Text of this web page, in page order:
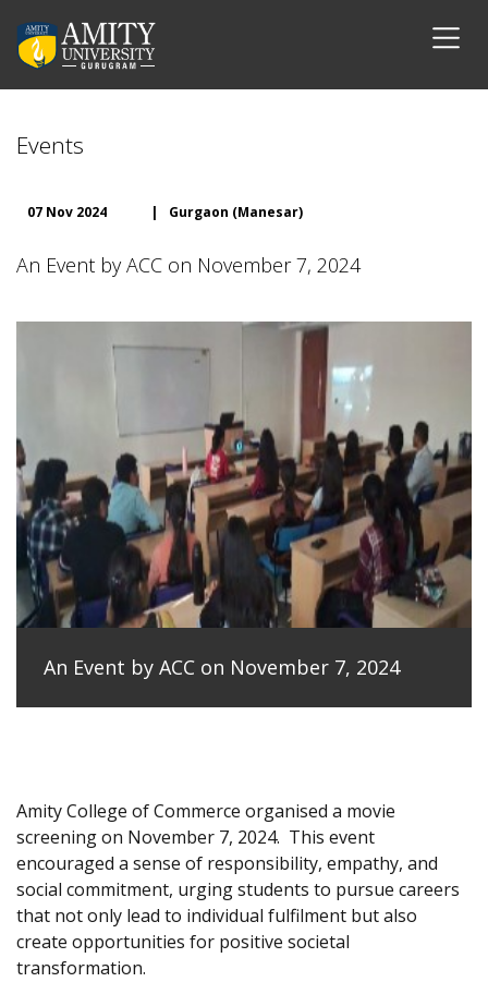
Events
07 Nov 2024 | Gurgaon (Manesar)
An Event by ACC on November 7, 2024
An Event by ACC on November 7, 2024
Amity College of Commerce organised a movie
screening on November 7, 2024. This event
encouraged a sense of responsibility, empathy, and
social commitment, urging students to pursue careers
that not only lead to individual fulfilment but also
create opportunities for positive societal
transformation.